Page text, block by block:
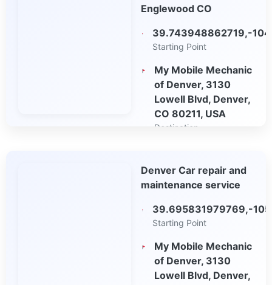
Englewood CO
39.743948862719,-
Starting Point
My Mobile Mechanic
of Denver, 3130
Lowell Blvd, Denver,
CO 80211, USA
Destination
Maps
Denver Car repair and
maintenance service
39.695831979769,-
Starting Point
My Mobile Mechanic
of Denver, 3130
Lowell Blvd, Denver,